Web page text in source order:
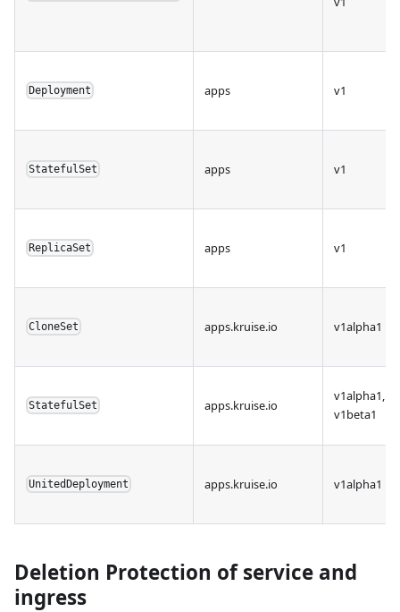
Deployment apps v1
StatefulSet apps v1
ReplicaSet apps v1
CloneSet apps.kruise.io v1alpha1
StatefulSet apps.kruise.io
v1alpha1,
v1beta1
UnitedDeployment apps.kruise.io v1alpha1
Deletion Protection of service and
ingress